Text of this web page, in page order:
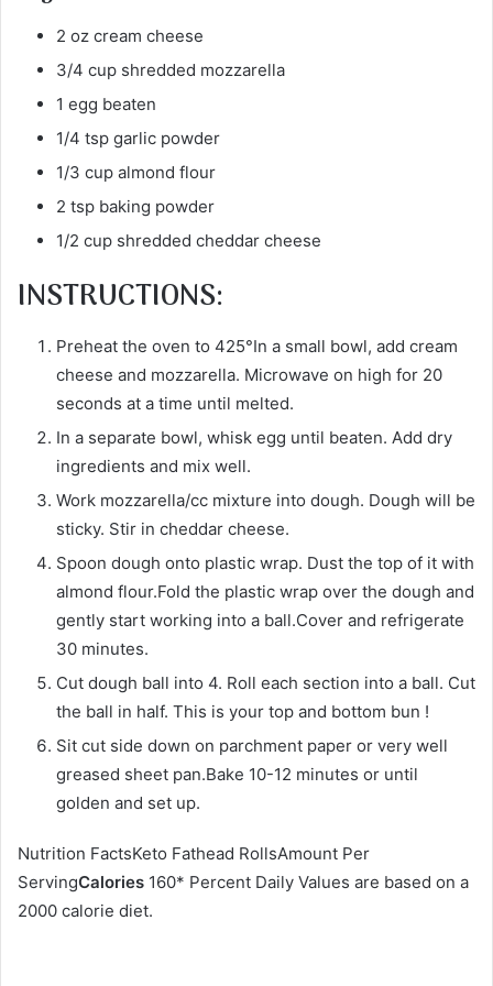
2 oz cream cheese
3/4 cup shredded mozzarella
1 egg beaten
1/4 tsp garlic powder
1/3 cup almond flour
2 tsp baking powder
1/2 cup shredded cheddar cheese
INSTRUCTIONS:
Preheat the oven to 425°In a small bowl, add cream
cheese and mozzarella. Microwave on high for 20
seconds at a time until melted.
In a separate bowl, whisk egg until beaten. Add dry
ingredients and mix well.
Work mozzarella/cc mixture into dough. Dough will be
sticky. Stir in cheddar cheese.
Spoon dough onto plastic wrap. Dust the top of it with
almond flour.Fold the plastic wrap over the dough and
gently start working into a ball.Cover and refrigerate
30 minutes.
Cut dough ball into 4. Roll each section into a ball. Cut
the ball in half. This is your top and bottom bun !
Sit cut side down on parchment paper or very well
greased sheet pan.Bake 10-12 minutes or until
golden and set up.
Nutrition FactsKeto Fathead RollsAmount Per
ServingCalories 160* Percent Daily Values are based on a
2000 calorie diet.